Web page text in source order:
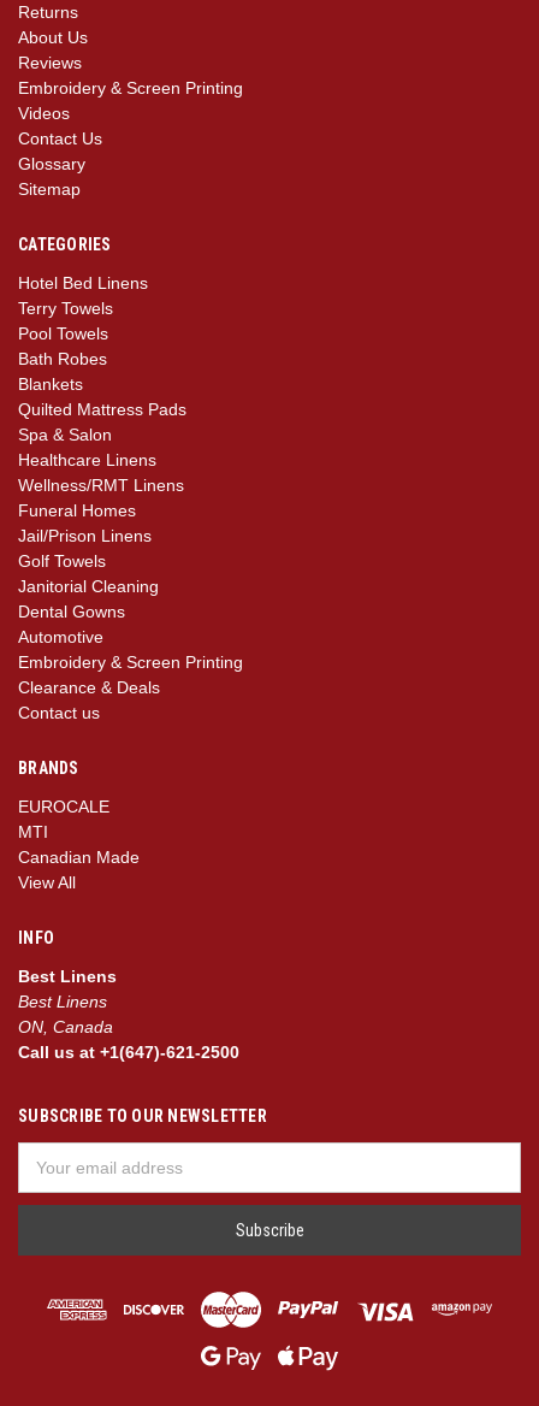
Returns
About Us
Reviews
Embroidery & Screen Printing
Videos
Contact Us
Glossary
Sitemap
CATEGORIES
Hotel Bed Linens
Terry Towels
Pool Towels
Bath Robes
Blankets
Quilted Mattress Pads
Spa & Salon
Healthcare Linens
Wellness/RMT Linens
Funeral Homes
Jail/Prison Linens
Golf Towels
Janitorial Cleaning
Dental Gowns
Automotive
Embroidery & Screen Printing
Clearance & Deals
Contact us
BRANDS
EUROCALE
MTI
Canadian Made
View All
INFO
Best Linens
Best Linens
ON, Canada
Call us at +1(647)-621-2500
SUBSCRIBE TO OUR NEWSLETTER
Address